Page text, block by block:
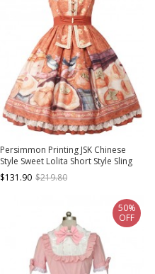
Persimmon Printing JSK Chinese
Style Sweet Lolita Short Style Sling
Dress
$131.90 $219.80
50%
OFF